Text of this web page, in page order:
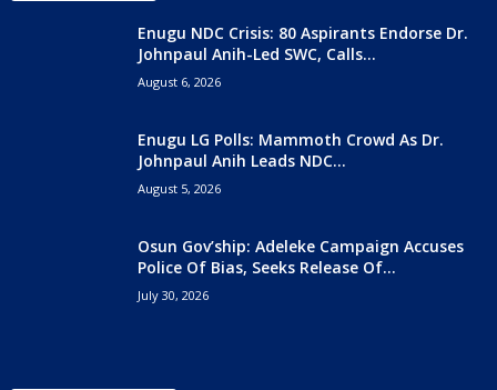
Enugu NDC Crisis: 80 Aspirants Endorse Dr.
Johnpaul Anih-Led SWC, Calls...
August 6, 2026
Enugu LG Polls: Mammoth Crowd As Dr.
Johnpaul Anih Leads NDC...
August 5, 2026
Osun Gov’ship: Adeleke Campaign Accuses
Police Of Bias, Seeks Release Of...
July 30, 2026